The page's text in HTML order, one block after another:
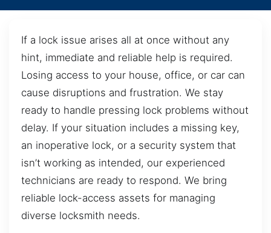
If a lock issue arises all at once without any
hint, immediate and reliable help is required.
Losing access to your house, office, or car can
cause disruptions and frustration. We stay
ready to handle pressing lock problems without
delay. If your situation includes a missing key,
an inoperative lock, or a security system that
isn’t working as intended, our experienced
technicians are ready to respond. We bring
reliable lock-access assets for managing
diverse locksmith needs.